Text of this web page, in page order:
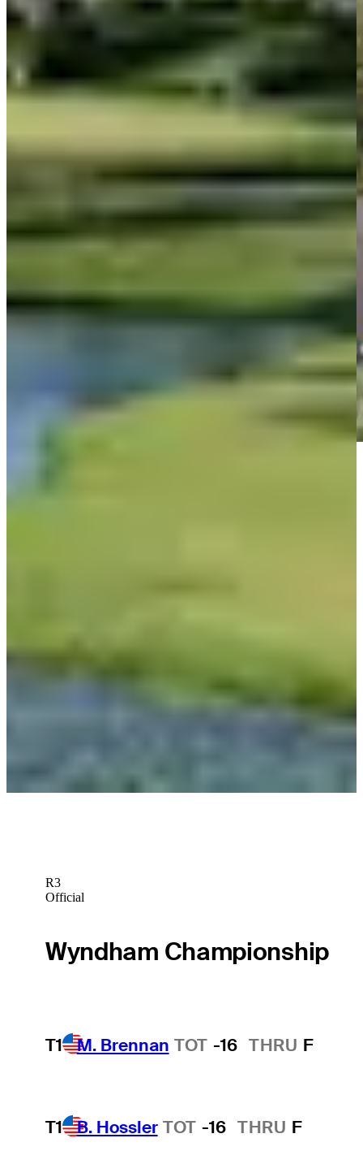
News
The First Look: Penultimate FedExCup Fall event heads to
R3
Official
Wyndham Championship
T1 M. Brennan TOT -16 THRU F
T1 B. Hossler TOT -16 THRU F